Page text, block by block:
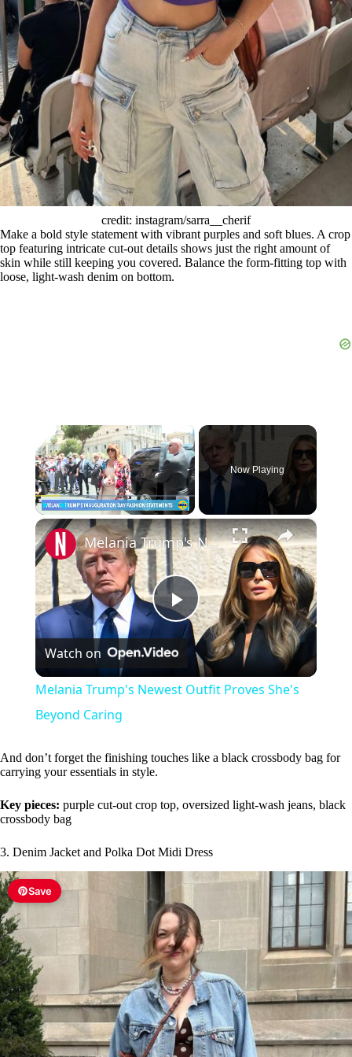
credit: instagram/sarra__cherif
Make a bold style statement with vibrant purples and soft blues. A crop
top featuring intricate cut-out details shows just the right amount of
skin while still keeping you covered. Balance the form-fitting top with
loose, light-wash denim on bottom.
×
Play Unmute Fullscreen
Now Playing
×
P
y
V
i
d
e
o
Melania Trump's Newest Outfit Proves She's Beyond Caring
Watch on
Melania Trump's Newest Outfit Proves She's
Beyond Caring
And don’t forget the finishing touches like a black crossbody bag for
carrying your essentials in style.
Key pieces: purple cut-out crop top, oversized light-wash jeans, black
crossbody bag
3. Denim Jacket and Polka Dot Midi Dress
Save